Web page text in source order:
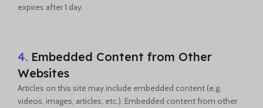
expires after 1 day.
4. Embedded Content from Other
Websites
Articles on this site may include embedded content (e.g.
videos, images, articles, etc.). Embedded content from other